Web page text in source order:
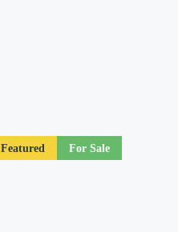
Featured For Sale